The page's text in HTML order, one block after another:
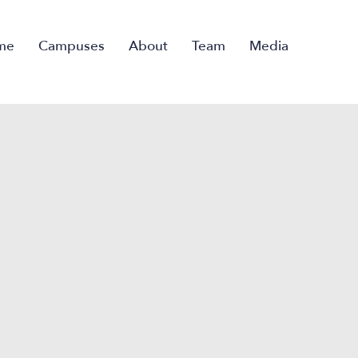
Campuses About Team Media